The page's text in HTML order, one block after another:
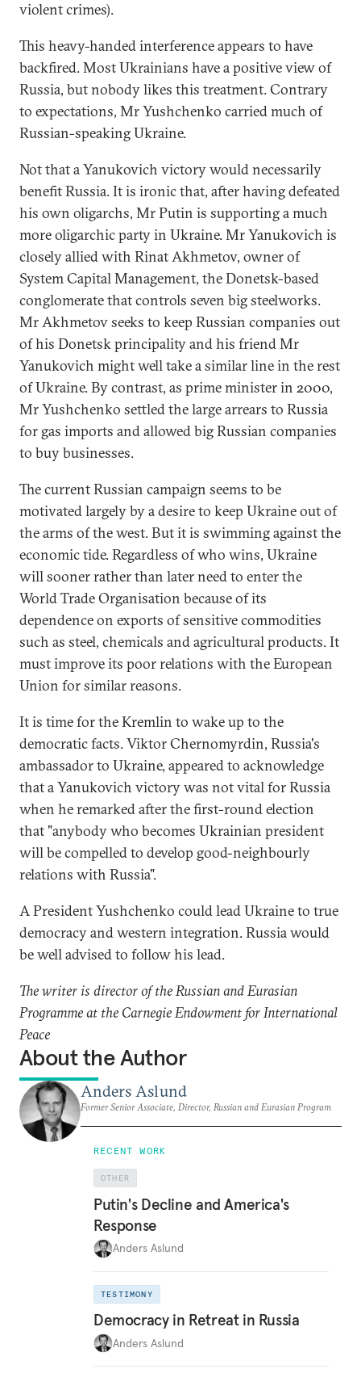
violent crimes).
This heavy-handed interference appears to have
backfired. Most Ukrainians have a positive view of
Russia, but nobody likes this treatment. Contrary
to expectations, Mr Yushchenko carried much of
Russian-speaking Ukraine.
Not that a Yanukovich victory would necessarily
benefit Russia. It is ironic that, after having defeated
his own oligarchs, Mr Putin is supporting a much
more oligarchic party in Ukraine. Mr Yanukovich is
closely allied with Rinat Akhmetov, owner of
System Capital Management, the Donetsk-based
conglomerate that controls seven big steelworks.
Mr Akhmetov seeks to keep Russian companies out
of his Donetsk principality and his friend Mr
Yanukovich might well take a similar line in the rest
of Ukraine. By contrast, as prime minister in 2000,
Mr Yushchenko settled the large arrears to Russia
for gas imports and allowed big Russian companies
to buy businesses.
The current Russian campaign seems to be
motivated largely by a desire to keep Ukraine out of
the arms of the west. But it is swimming against the
economic tide. Regardless of who wins, Ukraine
will sooner rather than later need to enter the
World Trade Organisation because of its
dependence on exports of sensitive commodities
such as steel, chemicals and agricultural products. It
must improve its poor relations with the European
Union for similar reasons.
It is time for the Kremlin to wake up to the
democratic facts. Viktor Chernomyrdin, Russia's
ambassador to Ukraine, appeared to acknowledge
that a Yanukovich victory was not vital for Russia
when he remarked after the first-round election
that "anybody who becomes Ukrainian president
will be compelled to develop good-neighbourly
relations with Russia".
A President Yushchenko could lead Ukraine to true
democracy and western integration. Russia would
be well advised to follow his lead.
The writer is director of the Russian and Eurasian
Programme at the Carnegie Endowment for International
Peace
About the Author
Anders Aslund
Former Senior Associate, Director, Russian and Eurasian Program
RECENT WORK
OTHER
Putin's Decline and America's
Response
Anders Aslund
TESTIMONY
Democracy in Retreat in Russia
Anders Aslund